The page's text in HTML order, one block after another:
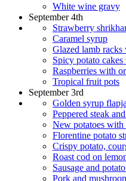
White wine gravy
September 4th
Strawberry
Caramel syrup
Glazed lamb racks
Spicy potato
Raspberries with
Tropical fruit pots
September 3rd
Golden syrup
Peppered steak
New potatoes
Florentine potato
Crispy potato,
Roast cod on
Sausage and
Pork and